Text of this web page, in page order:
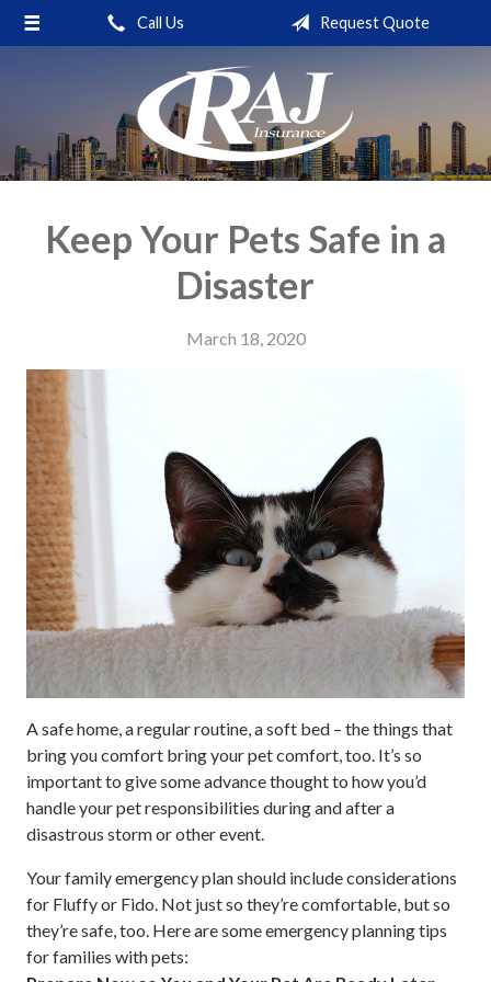
Call Us Request Quote
Keep Your Pets Safe in a
Disaster
March 18, 2020
A safe home, a regular routine, a soft bed – the things that
bring you comfort bring your pet comfort, too. It’s so
important to give some advance thought to how you’d
handle your pet responsibilities during and after a
disastrous storm or other event.
Your family emergency plan should include considerations
for Fluffy or Fido. Not just so they’re comfortable, but so
they’re safe, too. Here are some emergency planning tips
for families with pets:
About Us
Service
Contact